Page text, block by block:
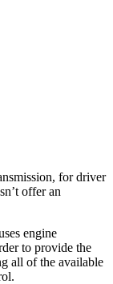
for driver
offer an
engine
to provide the
all of the available